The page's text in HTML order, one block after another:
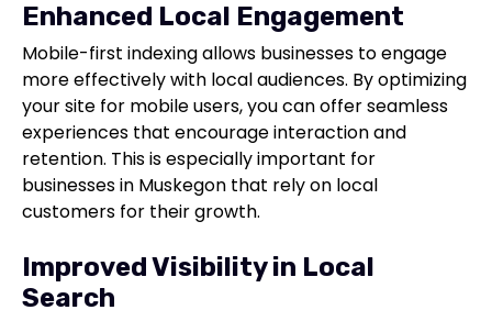
Enhanced Local Engagement
Mobile-first indexing allows businesses to engage
more effectively with local audiences. By optimizing
your site for mobile users, you can offer seamless
experiences that encourage interaction and
retention. This is especially important for
businesses in Muskegon that rely on local
customers for their growth.
Improved Visibility in Local
Search